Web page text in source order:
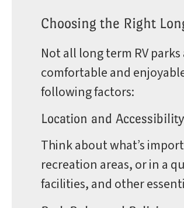
Choosing the Right
Not all long term RV
comfortable and
following factors:
Location and Accessibility
Think about what’s
recreation areas, or in a
facilities, and other